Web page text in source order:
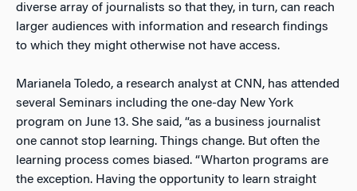
diverse array of journalists so that they, in turn, can reach
larger audiences with information and research findings
to which they might otherwise not have access.
Marianela Toledo, a research analyst at CNN, has attended
several Seminars including the one-day New York
program on June 13. She said, “as a business journalist
one cannot stop learning. Things change. But often the
learning process comes biased. “Wharton programs are
the exception. Having the opportunity to learn straight